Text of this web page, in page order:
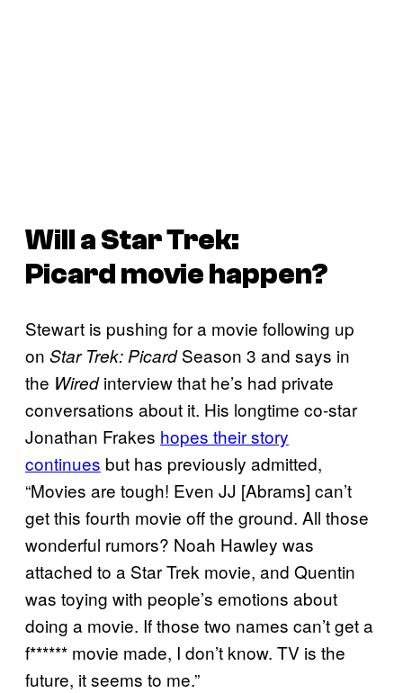
Will aStar Trek:
Picardmovie happen?
Stewart is pushing for a movie following up
on Star Trek: PicardSeason 3 and says in
the Wiredinterview that he’s had private
conversations about it. His longtime co-star
Jonathan Frakes hopes their story
continues but has previously admitted,
“Movies are tough! Even JJ [Abrams] can’t
get this fourth movie off the ground. All those
wonderful rumors? Noah Hawley was
attached to a Star Trek movie, and Quentin
was toying with people’s emotions about
doing a movie. If those two names can’t get a
f****** movie made, I don’t know. TV is the
future, it seems to me.”